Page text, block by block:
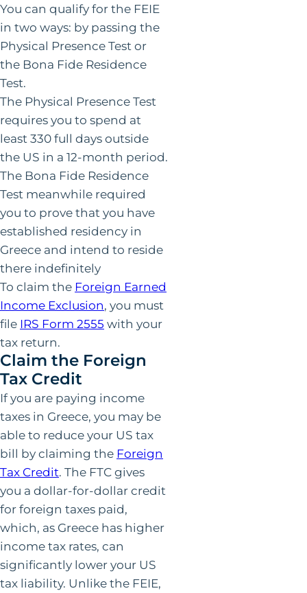
You can qualify for the FEIE
in two ways: by passing the
Physical Presence Test or
the Bona Fide Residence
Test.
The Physical Presence Test
requires you to spend at
least 330 full days outside
the US in a 12-month period.
The Bona Fide Residence
Test meanwhile required
you to prove that you have
established residency in
Greece and intend to reside
there indefinitely
To claim the Foreign Earned
Income Exclusion, you must
file IRS Form 2555 with your
tax return.
Claim the Foreign
Tax Credit
If you are paying income
taxes in Greece, you may be
able to reduce your US tax
bill by claiming the Foreign
Tax Credit. The FTC gives
you a dollar-for-dollar credit
for foreign taxes paid,
which, as Greece has higher
income tax rates, can
significantly lower your US
tax liability. Unlike the FEIE,